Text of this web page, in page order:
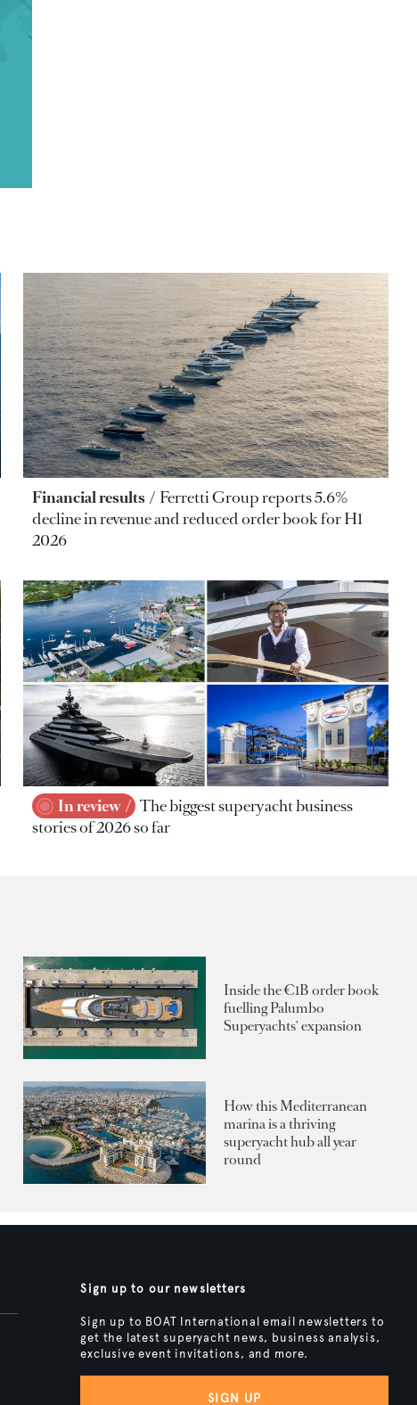
Financial results
Ferretti Group reports 5.6%
decline in revenue and reduced order book for H1
2026
In review
The biggest superyacht business
stories of 2026 so far
Inside the €1B order book
fuelling Palumbo
Superyachts' expansion
How this Mediterranean
marina is a thriving
superyacht hub all year
round
Sign up to our newsletters
Sign up to BOAT International email newsletters to
get the latest superyacht news, business analysis,
exclusive event invitations, and more.
SIGN UP